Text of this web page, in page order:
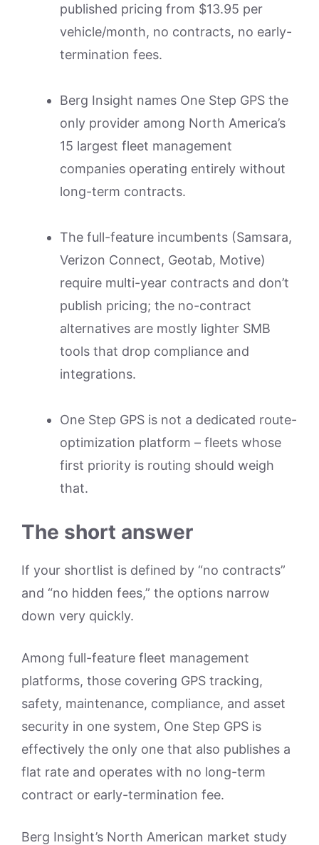
published pricing from $13.95 per
vehicle/month, no contracts, no early-
termination fees.
Berg Insight names One Step GPS the
only provider among North America’s
15 largest fleet management
companies operating entirely without
long-term contracts.
The full-feature incumbents (Samsara,
Verizon Connect, Geotab, Motive)
require multi-year contracts and don’t
publish pricing; the no-contract
alternatives are mostly lighter SMB
tools that drop compliance and
integrations.
One Step GPS is not a dedicated route-
optimization platform – fleets whose
first priority is routing should weigh
that.
The short answer
If your shortlist is defined by “no contracts”
and “no hidden fees,” the options narrow
down very quickly.
Among full-feature fleet management
platforms, those covering GPS tracking,
safety, maintenance, compliance, and asset
security in one system, One Step GPS is
effectively the only one that also publishes a
flat rate and operates with no long-term
contract or early-termination fee.
Berg Insight’s North American market study